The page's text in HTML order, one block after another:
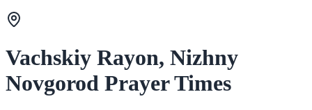
Vachskiy Rayon, Nizhny
Novgorod Prayer Times